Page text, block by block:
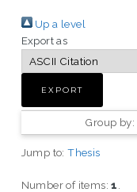
Up a level
Export as
Group by:
Jump to:Thesis
Number of items:1